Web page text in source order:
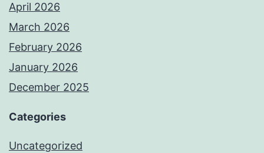
April 2026
March 2026
February 2026
January 2026
December 2025
Categories
Uncategorized